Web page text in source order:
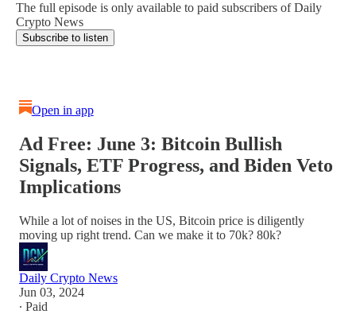
The full episode is only available to paid subscribers of Daily
Crypto News
Subscribe to listen
Open in app
Ad Free: June 3: Bitcoin Bullish
Signals, ETF Progress, and Biden Veto
Implications
While a lot of noises in the US, Bitcoin price is diligently
moving up right trend. Can we make it to 70k? 80k?
Daily Crypto News
Jun 03, 2024
∙ Paid